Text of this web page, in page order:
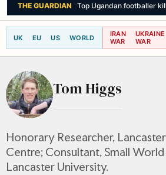
THE GUARDIAN Top Ugandan footballer
UK EU US WORLD
IRAN
WAR
UKRAINE
WAR
Tom Higgs
Honorary Researcher,
Centre; Consultant, Small
Lancaster University.